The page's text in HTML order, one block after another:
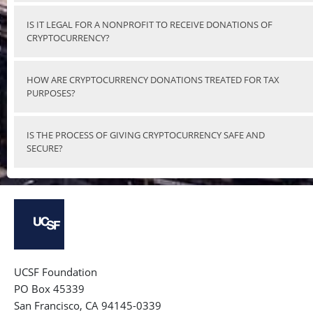
IS IT LEGAL FOR A NONPROFIT TO RECEIVE DONATIONS OF
CRYPTOCURRENCY?
HOW ARE CRYPTOCURRENCY DONATIONS TREATED FOR TAX
PURPOSES?
IS THE PROCESS OF GIVING CRYPTOCURRENCY SAFE AND
SECURE?
UCSF Foundation
PO Box 45339
San Francisco, CA 94145-0339